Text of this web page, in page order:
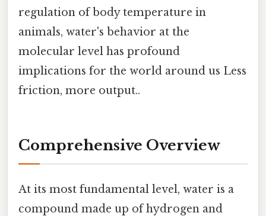
regulation of body temperature in
animals, water's behavior at the
molecular level has profound
implications for the world around us Less
friction, more output..
Comprehensive Overview
At its most fundamental level, water is a
compound made up of hydrogen and